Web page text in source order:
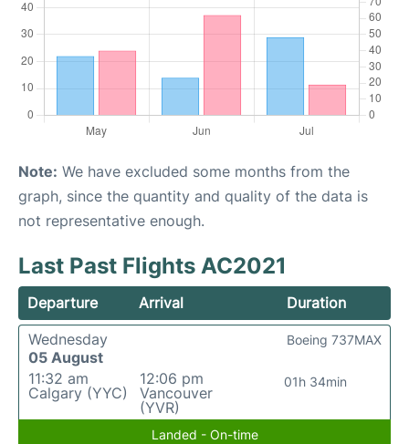
Note: We have excluded some months from the
graph, since the quantity and quality of the data is
not representative enough.
Last Past Flights AC2021
Departure Arrival
Duration
Wednesday
05 August
11:32 am
Calgary (YYC)
12:06 pm
Vancouver
(YVR)
01h 34min
Boeing 737MAX
Landed - On-time